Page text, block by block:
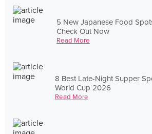
5 New Japanese Food
Check Out Now
Read More
8 Best Late-Night Supper
World Cup 2026
Read More